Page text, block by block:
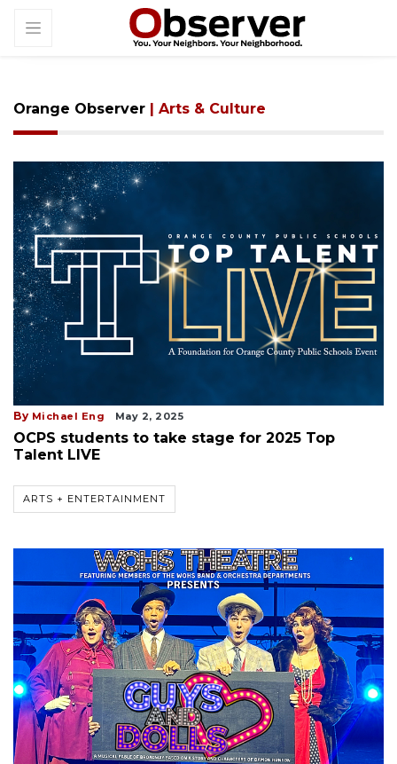
Orange Observer | Arts & Culture
By Michael Eng May 2, 2025
OCPS students to take stage for 2025 Top
Talent LIVE
ARTS + ENTERTAINMENT